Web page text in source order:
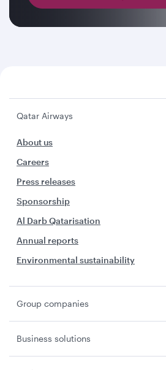
Qatar Airways
About us
Careers
Press releases
Sponsorship
Al Darb Qatarisation
Annual reports
Environmental sustainability
Group companies
Business solutions